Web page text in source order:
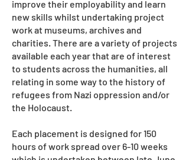
improve their employability and learn
new skills whilst undertaking project
work at museums, archives and
charities. There are a variety of projects
available each year that are of interest
to students across the humanities, all
relating in some way to the history of
refugees from Nazi oppression and/or
the Holocaust.
​Each placement is designed for 150
hours of work spread over 6-10 weeks